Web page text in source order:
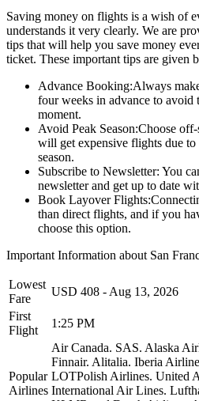
Saving money on flights is a wish of
understands it very clearly. We are
tips that will help you save money
ticket. These important tips are given
Advance Booking:Always
four weeks in advance to avoid
moment.
Avoid Peak Season:Choose off-
will get expensive flights due
season.
Subscribe to Newsletter: You
newsletter and get up to date
Book Layover Flights:
than direct flights, and if you
choose this option.
Important Information about San
Lowest
Fare
USD 408 - Aug 13, 2026
First
Flight
1:25 PM
Popular
Airlines
Air Canada. SAS. Alaska
Finnair. Alitalia. Iberia
LOTPolish Airlines. United
International Air Lines.